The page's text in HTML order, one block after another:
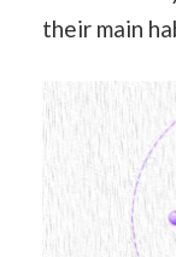
their main